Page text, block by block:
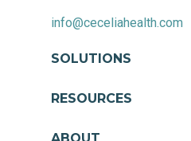
info@ceceliahealth.com
SOLUTIONS
RESOURCES